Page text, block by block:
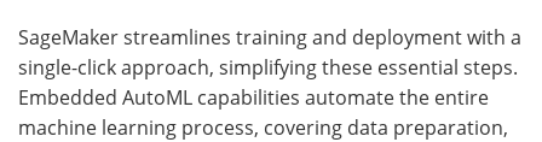
SageMaker streamlines training and deployment with a
single-click approach, simplifying these essential steps.
Embedded AutoML capabilities automate the entire
machine learning process, covering data preparation,